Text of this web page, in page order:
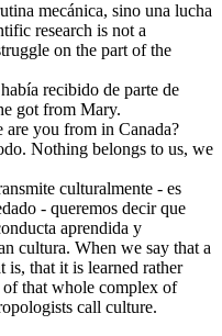
mecánica, sino una lucha
research is not a
on the part ofthe
recibido de parte de
got from Mary.
are you from in Canada?
Nothing belongs to us, we
culturalmente - es
- queremos decir que
aprendida y
cultura. When we say that a
is, that it is learned rather
of that whole complex of
call culture.